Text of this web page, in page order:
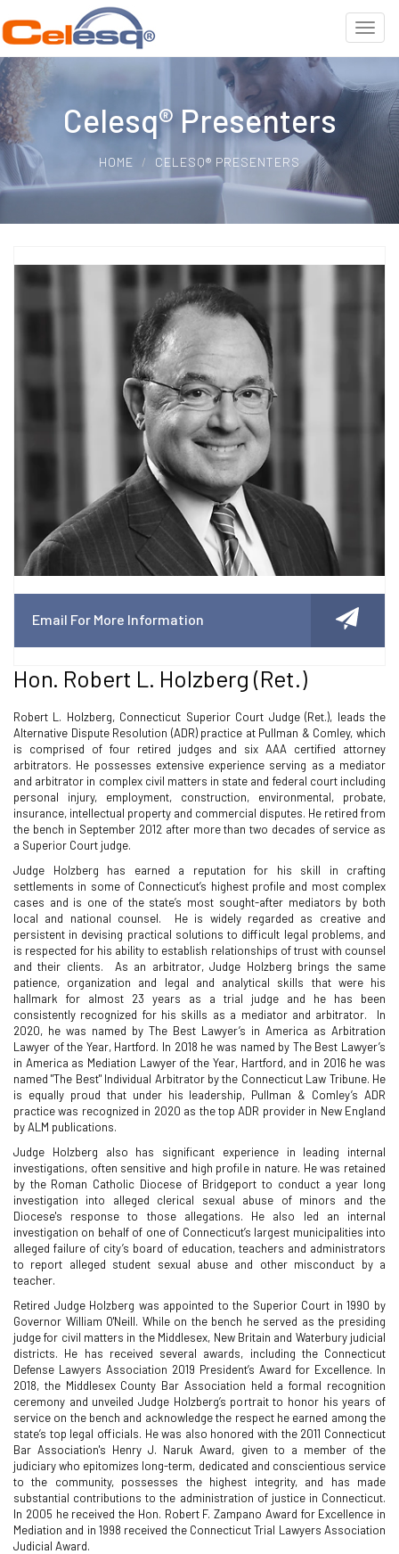
Celesq® Presenters
HOME CELESQ® PRESENTERS
Email For More Information
Hon. Robert L. Holzberg (ret.)
Robert L. Holzberg, Connecticut Superior Court Judge (Ret.), leads the
Alternative Dispute Resolution (ADR) practice at Pullman & Comley, which
is comprised of four retired judges and six AAA certified attorney
arbitrators. He possesses extensive experience serving as a mediator
and arbitrator in complex civil matters in state and federal court including
personal injury, employment, construction, environmental, probate,
insurance, intellectual property and commercial disputes. He retired from
the bench in September 2012 after more than two decades of service as
a Superior Court judge.
Judge Holzberg has earned a reputation for his skill in crafting
settlements in some of Connecticut’s highest profile and most complex
cases and is one of the state’s most sought-after mediators by both
local and national counsel. He is widely regarded as creative and
persistent in devising practical solutions to difficult legal problems, and
is respected for his ability to establish relationships of trust with counsel
and their clients. As an arbitrator, Judge Holzberg brings the same
patience, organization and legal and analytical skills that were his
hallmark for almost 23 years as a trial judge and he has been
consistently recognized for his skills as a mediator and arbitrator. In
2020, he was named by The Best Lawyer’s in America as Arbitration
Lawyer of the Year, Hartford. In 2018 he was named by The Best Lawyer’s
in America as Mediation Lawyer of the Year, Hartford, and in 2016 he was
named "The Best" Individual Arbitrator by the Connecticut Law Tribune. He
is equally proud that under his leadership, Pullman & Comley’s ADR
practice was recognized in 2020 as the top ADR provider in New England
by ALM publications.
Judge Holzberg also has significant experience in leading internal
investigations, often sensitive and high profile in nature. He was retained
by the Roman Catholic Diocese of Bridgeport to conduct a year long
investigation into alleged clerical sexual abuse of minors and the
Diocese's response to those allegations. He also led an internal
investigation on behalf of one of Connecticut’s largest municipalities into
alleged failure of city’s board of education, teachers and administrators
to report alleged student sexual abuse and other misconduct by a
teacher.
Retired Judge Holzberg was appointed to the Superior Court in 1990 by
Governor William O'Neill. While on the bench he served as the presiding
judge for civil matters in the Middlesex, New Britain and Waterbury judicial
districts. He has received several awards, including the Connecticut
Defense Lawyers Association 2019 President’s Award for Excellence. In
2018, the Middlesex County Bar Association held a formal recognition
ceremony and unveiled Judge Holzberg’s portrait to honor his years of
service on the bench and acknowledge the respect he earned among the
state’s top legal officials. He was also honored with the 2011 Connecticut
Bar Association's Henry J. Naruk Award, given to a member of the
judiciary who epitomizes long-term, dedicated and conscientious service
to the community, possesses the highest integrity, and has made
substantial contributions to the administration of justice in Connecticut.
In 2005 he received the Hon. Robert F. Zampano Award for Excellence in
Mediation and in 1998 received the Connecticut Trial Lawyers Association
Judicial Award.